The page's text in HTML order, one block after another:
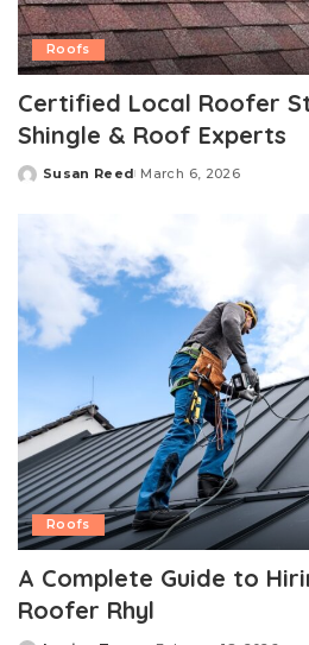
Roofs
Certified Local Roofer
Shingle & Roof Experts
Posted
Susan Reed March 6, 2026
Roofs
A Complete Guide to
Roofer Rhyl